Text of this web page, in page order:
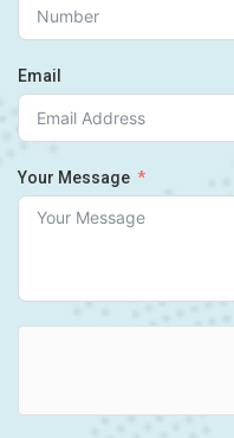
Email
Your Message